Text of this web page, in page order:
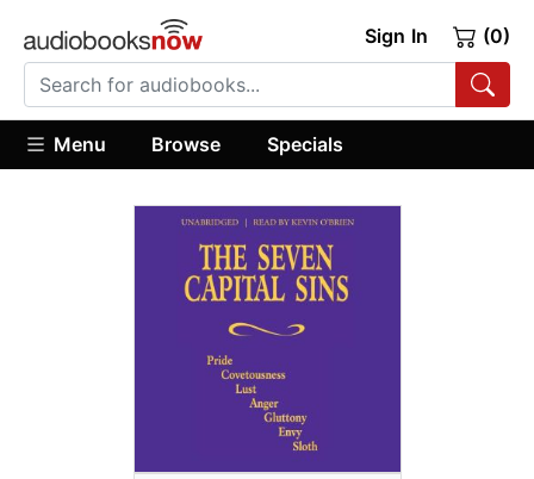
Sign In (0)
Menu Browse Specials